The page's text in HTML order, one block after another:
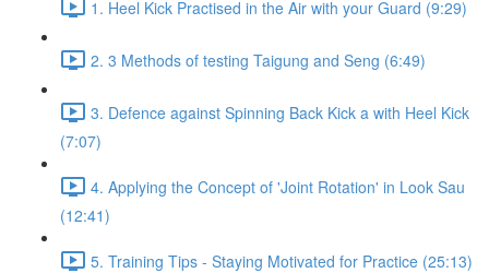
1. Heel Kick Practised in the Air with your Guard (9:29)
2. 3 Methods of testing Taigung and Seng (6:49)
3. Defence against Spinning Back Kick a with Heel Kick
(7:07)
4. Applying the Concept of 'Joint Rotation' in Look Sau
(12:41)
5. Training Tips - Staying Motivated for Practice (25:13)